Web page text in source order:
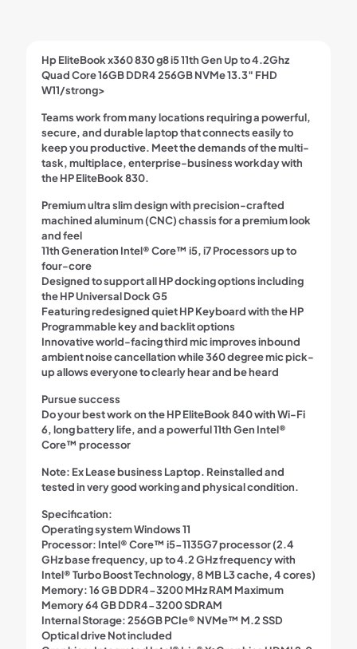
NVMe
13.3"
FHD
quantity
Hp EliteBook x360 830 g8 i5 11th Gen Up to 4.2Ghz
Quad Core 16GB DDR4 256GB NVMe 13.3″ FHD
W11/strong>
Teams work from many locations requiring a powerful,
secure, and durable laptop that connects easily to
keep you productive. Meet the demands of the multi-
task, multiplace, enterprise-business workday with
the HP EliteBook 830.
Premium ultra slim design with precision-crafted
machined aluminum (CNC) chassis for a premium look
and feel
11th Generation Intel® Core™ i5, i7 Processors up to
four-core
Designed to support all HP docking options including
the HP Universal Dock G5
Featuring redesigned quiet HP Keyboard with the HP
Programmable key and backlit options
Innovative world-facing third mic improves inbound
ambient noise cancellation while 360 degree mic pick-
up allows everyone to clearly hear and be heard
Pursue success
Do your best work on the HP EliteBook 840 with Wi-Fi
6, long battery life, and a powerful 11th Gen Intel®
Core™ processor
Note: Ex Lease business Laptop. Reinstalled and
tested in very good working and physical condition.
Specification:
Operating system Windows 11
Processor: Intel® Core™ i5-1135G7 processor (2.4
GHz base frequency, up to 4.2 GHz frequency with
Intel® Turbo Boost Technology, 8 MB L3 cache, 4 cores)
Memory: 16 GB DDR4-3200 MHz RAM Maximum
Memory 64 GB DDR4-3200 SDRAM
Internal Storage: 256GB PCIe® NVMe™ M.2 SSD
Optical drive Not included